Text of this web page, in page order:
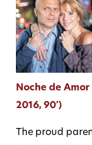
Noche de
2016, 90′)
The proud